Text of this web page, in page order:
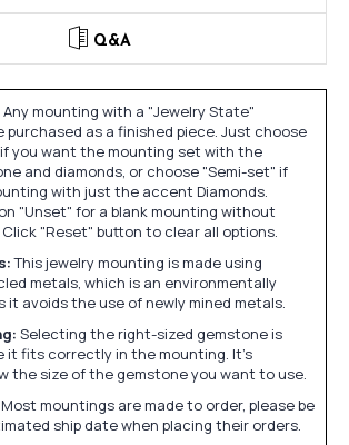
Q&A
Any mounting with a "Jewelry State"
purchased as a finished piece. Just choose
you want the mounting set with the
and diamonds, or choose "Semi-set" if
with just the accent Diamonds.
"Unset" for a blank mounting without
"Reset" button to clear all options.
This jewelry mounting is made using
metals, which is an environmentally
it avoids the use of newly mined metals.
Selecting the right-sized gemstone is
it fits correctly in the mounting. It's
the size of the gemstone you want to use.
Most mountings are made to order, please be
ship date when placing their orders.